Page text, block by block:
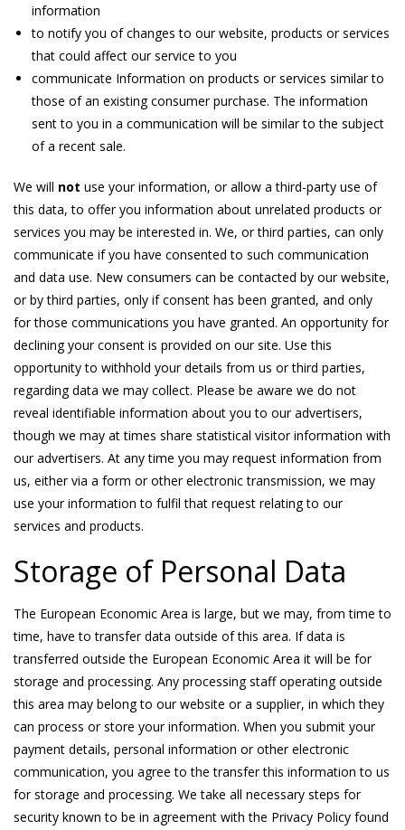
information
to notify you of changes to our website, products or services
that could affect our service to you
communicate Information on products or services similar to
those of an existing consumer purchase. The information
sent to you in a communication will be similar to the subject
of a recent sale.
We will not use your information, or allow a third-party use of
this data, to offer you information about unrelated products or
services you may be interested in. We, or third parties, can only
communicate if you have consented to such communication
and data use. New consumers can be contacted by our website,
or by third parties, only if consent has been granted, and only
for those communications you have granted. An opportunity for
declining your consent is provided on our site. Use this
opportunity to withhold your details from us or third parties,
regarding data we may collect. Please be aware we do not
reveal identifiable information about you to our advertisers,
though we may at times share statistical visitor information with
our advertisers. At any time you may request information from
us, either via a form or other electronic transmission, we may
use your information to fulfil that request relating to our
services and products.
Storage of Personal Data
The European Economic Area is large, but we may, from time to
time, have to transfer data outside of this area. If data is
transferred outside the European Economic Area it will be for
storage and processing. Any processing staff operating outside
this area may belong to our website or a supplier, in which they
can process or store your information. When you submit your
payment details, personal information or other electronic
communication, you agree to the transfer this information to us
for storage and processing. We take all necessary steps for
security known to be in agreement with the Privacy Policy found